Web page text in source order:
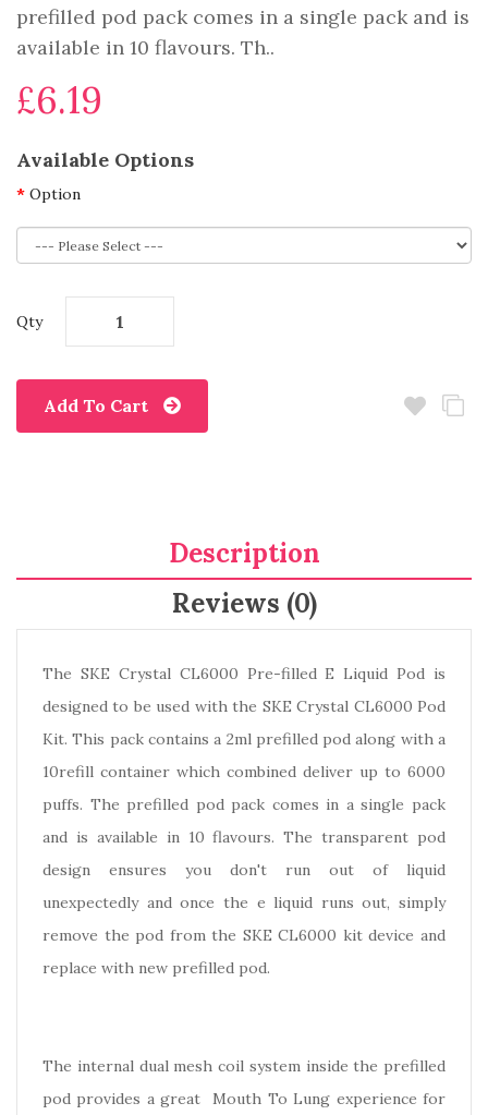
prefilled pod pack comes in a single pack and is
available in 10 flavours. Th..
£6.19
Available Options
Option
Qty
Add To Cart
Description
Reviews (0)
The SKE Crystal CL6000 Pre-filled E Liquid Pod is
designed to be used with the SKE Crystal CL6000 Pod
Kit. This pack contains a 2ml prefilled pod along with a
10refill container which combined deliver up to 6000
puffs. The prefilled pod pack comes in a single pack
and is available in 10 flavours. The transparent pod
design ensures you don't run out of liquid
unexpectedly and once the e liquid runs out, simply
remove the pod from the SKE CL6000 kit device and
replace with new prefilled pod.
The internal dual mesh coil system inside the prefilled
pod provides a great Mouth To Lung experience for